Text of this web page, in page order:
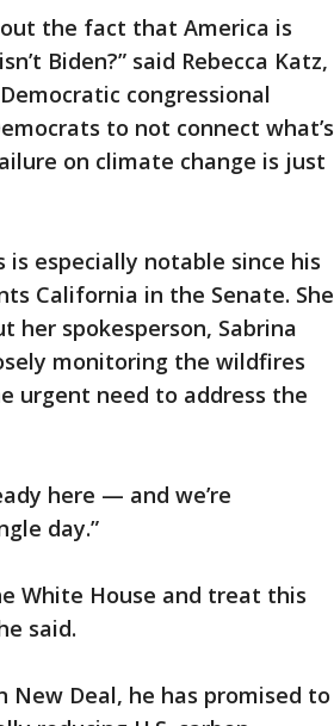
the fact that America is
Biden?” said Rebecca Katz,
congressional
to not connect what’s
on climate change is just
is especially notable since his
California in the Senate. She
her spokesperson, Sabrina
monitoring the wildfires
urgent need to address the
here — and we’re
day.”
White House and treat this
said.
New Deal, he has promised to